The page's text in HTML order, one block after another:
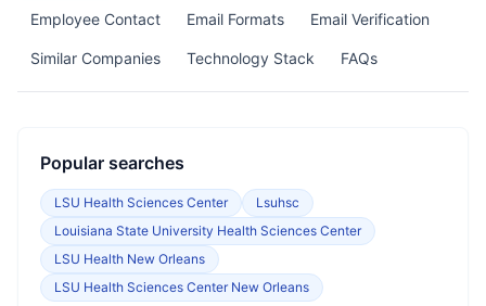
Employee Contact Email Formats Email Verification
Similar Companies Technology Stack FAQs
Popular searches
LSU Health Sciences Center
Lsuhsc
Louisiana State University Health Sciences Center
LSU Health New Orleans
LSU Health Sciences Center New Orleans